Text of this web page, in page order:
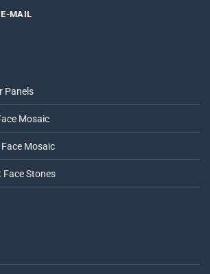
E-MAIL
Panels
Mosaic
Mosaic
Face Stones